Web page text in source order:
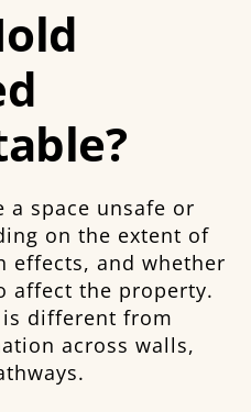
a space unsafe or
on the extent of
effects, and whether
affect the property.
different from
across walls,